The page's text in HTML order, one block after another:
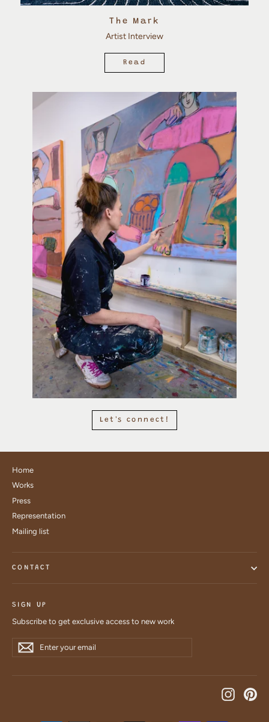
The Mark
Artist Interview
Read
Let's connect!
Home
Works
Press
Representation
Mailing list
CONTACT
SIGN UP
Subscribe to get exclusive access to new work
Enter
your
email
SubscribeSubscribe